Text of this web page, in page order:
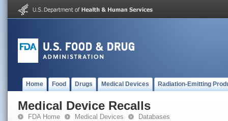
Home Food Drugs Medical Devices Radiation-Emitting
Medical Device Recalls
FDA Home Medical Devices Databases